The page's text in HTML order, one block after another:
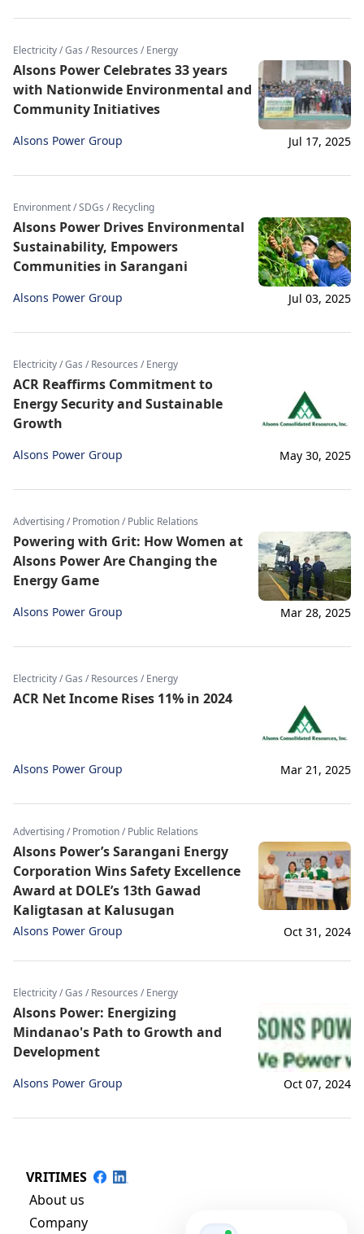
Electricity / Gas / Resources / Energy
Alsons Power Celebrates 33 years
with Nationwide Environmental and
Community Initiatives
Alsons Power Group Jul 17, 2025
Environment / SDGs / Recycling
Alsons Power Drives Environmental
Sustainability, Empowers
Communities in Sarangani
Alsons Power Group Jul 03, 2025
Electricity / Gas / Resources / Energy
ACR Reaffirms Commitment to
Energy Security and Sustainable
Growth
Alsons Power Group May 30, 2025
Advertising / Promotion / Public Relations
Powering with Grit: How Women at
Alsons Power Are Changing the
Energy Game
Alsons Power Group Mar 28, 2025
Electricity / Gas / Resources / Energy
ACR Net Income Rises 11% in 2024
Alsons Power Group Mar 21, 2025
Advertising / Promotion / Public Relations
Alsons Power’s Sarangani Energy
Corporation Wins Safety Excellence
Award at DOLE’s 13th Gawad
Kaligtasan at Kalusugan
Alsons Power Group Oct 31, 2024
Electricity / Gas / Resources / Energy
Alsons Power: Energizing
Mindanao's Path to Growth and
Development
Alsons Power Group Oct 07, 2024
VRITIMES
About us
Company